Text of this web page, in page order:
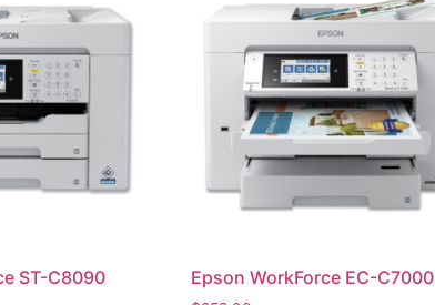
ST-C8090 Epson WorkForce EC-C7000